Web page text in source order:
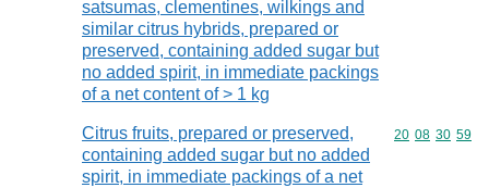
satsumas, clementines, wilkings and
similar citrus hybrids, prepared or
preserved, containing added sugar but
no added spirit, in immediate packings
of a net content of > 1 kg
Citrus fruits, prepared or preserved,
containing added sugar but no added
spirit, in immediate packings of a net
Commodity
20 08 30 59